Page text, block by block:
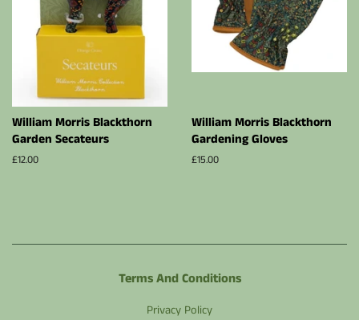
William Morris Blackthorn
Garden Secateurs
Regular
£12.00
William Morris Blackthorn
Gardening Gloves
Regular
£15.00
Terms And Conditions
Privacy Policy